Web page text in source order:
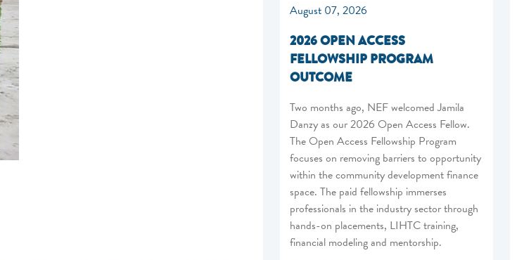
August 07, 2026
2026 OPEN ACCESS
FELLOWSHIP PROGRAM
OUTCOME
Two months ago, NEF welcomed Jamila
Danzy as our 2026 Open Access Fellow.
The Open Access Fellowship Program
focuses on removing barriers to opportunity
within the community development finance
space. The paid fellowship immerses
professionals in the industry sector through
hands-on placements, LIHTC training,
financial modeling and mentorship.